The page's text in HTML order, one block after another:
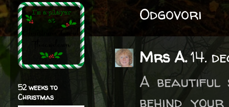
Odgovori
Mrs A.14.
A beautiful
behind
52 weeks to
Christmas